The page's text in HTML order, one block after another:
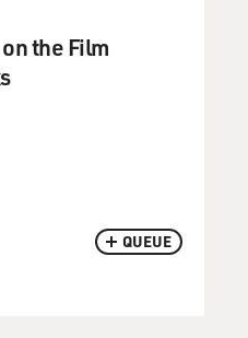
QUEUE
the Film